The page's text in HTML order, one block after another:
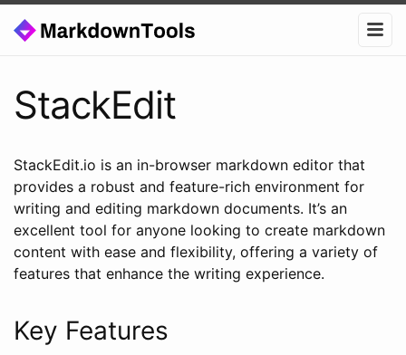
StackEdit
StackEdit.io is an in-browser markdown editor that
provides a robust and feature-rich environment for
writing and editing markdown documents. It’s an
excellent tool for anyone looking to create markdown
content with ease and flexibility, offering a variety of
features that enhance the writing experience.
Key Features